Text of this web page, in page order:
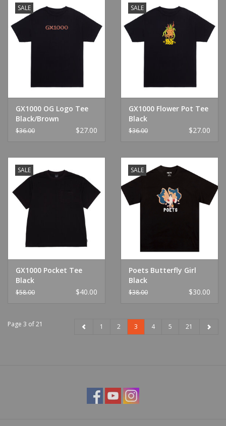
SALE
GX1000 OG Logo Tee
Black/Brown
$36.00 $27.00
SALE
GX1000 Flower Pot Tee
Black
$36.00 $27.00
SALE
GX1000 Pocket Tee
Black
$58.00 $40.00
SALE
Poets Butterfly Girl
Black
$38.00 $30.00
Page 3 of 21 1 2 3 4 5 21